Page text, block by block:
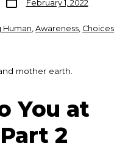
date
February 1, 2022
Human, Awareness, Choices
mother earth.
You at
2